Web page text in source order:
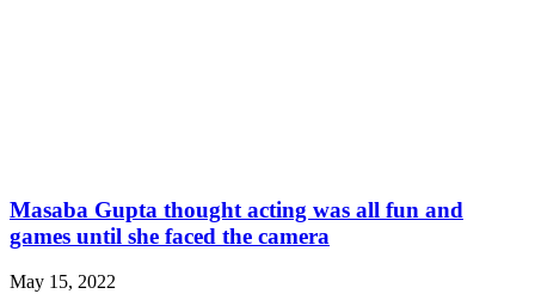
Masaba Gupta thought acting was all fun and
games until she faced the camera
May 15, 2022